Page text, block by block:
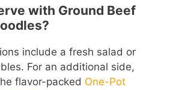
with Ground Beef
include a fresh salad or
For an additional side,
flavor-packed One-Pot